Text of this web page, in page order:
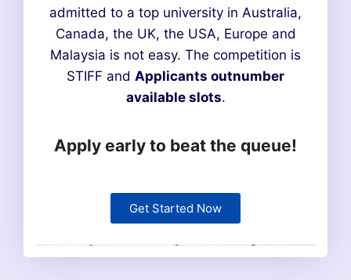
admitted to a top university in Australia,
Canada, the UK, the USA, Europe and
Malaysia is not easy. The competition is
STIFF and Applicants outnumber
available slots.
Apply early to beat the queue!
Get Started Now